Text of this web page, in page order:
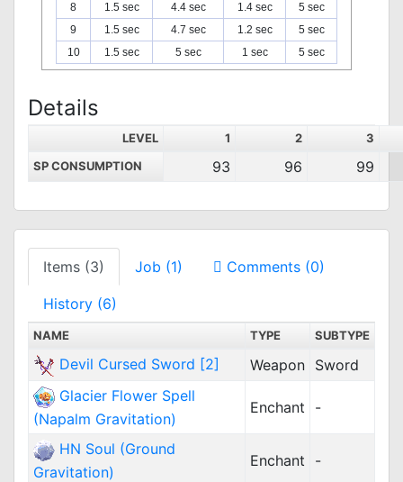
8
1.5 sec 4.4 sec 1.4 sec
5 sec
9
1.5 sec 4.7 sec 1.2 sec
5 sec
10
1.5 sec 5 sec 1 sec 5 sec
Details
LEVEL 1 2
3
SP CONSUMPTION
93 96 99
Items (3) Job (1) Comments (0)
History (6)
NAME TYPE SUBTYPE
Devil Cursed Sword [2] Weapon Sword
Glacier Flower Spell
(Napalm Gravitation)
Enchant -
HN Soul (Ground
Gravitation)
Enchant -